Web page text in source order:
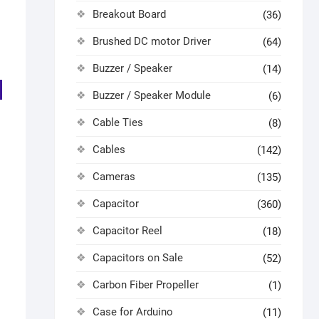
Breakout Board (36)
Brushed DC motor Driver (64)
Buzzer / Speaker (14)
Buzzer / Speaker Module (6)
Cable Ties (8)
Cables (142)
Cameras (135)
Capacitor (360)
Capacitor Reel (18)
Capacitors on Sale (52)
Carbon Fiber Propeller (1)
Case for Arduino (11)